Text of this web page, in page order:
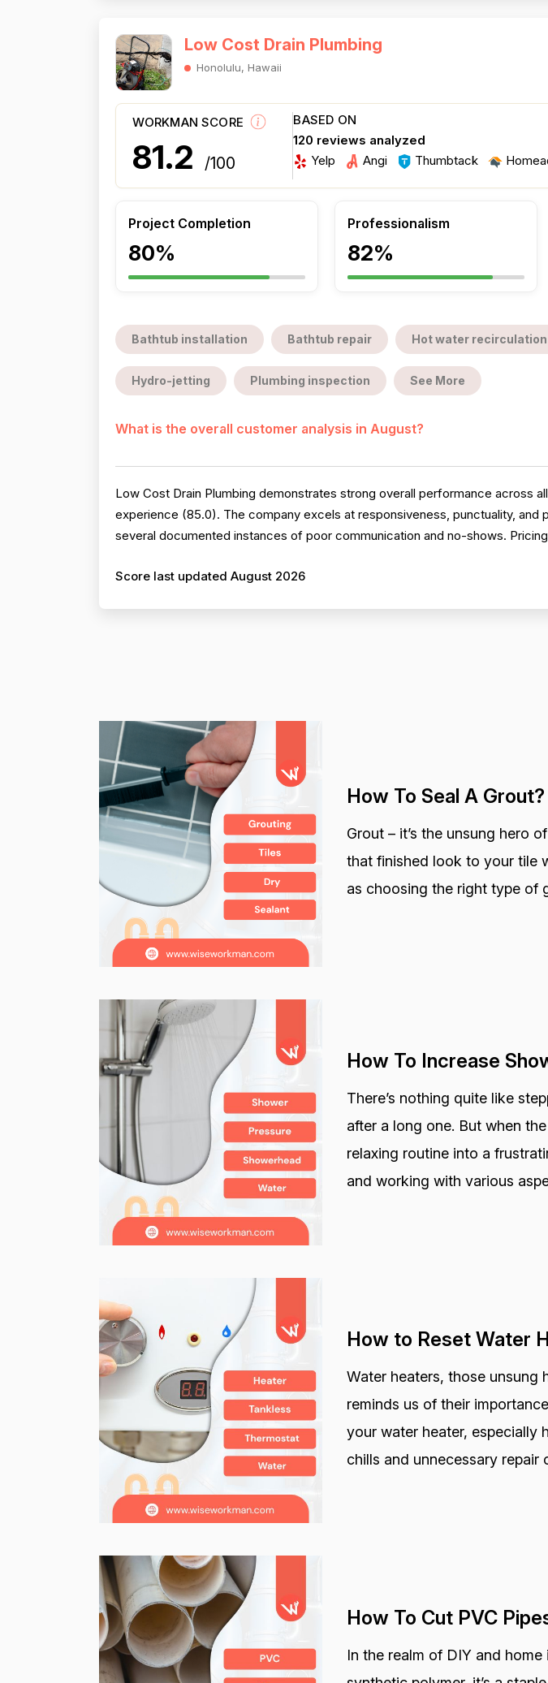
Low Cost Drain Plumbing
Honolulu, Hawaii
WORKMAN SCORE
81.2 /100
BASED ON
120 reviews analyzed
Yelp
Angi Thumbtack
Project Completion
80%
Professionalism
82%
Bathtub installation Bathtub repair Hot water
Hydro-jetting Plumbing inspection See More
What is the overall customer analysis in August?
Low Cost Drain Plumbing demonstrates strong overall performance across
experience (85.0). The company excels at responsiveness, punctuality,
several documented instances of poor communication and no-shows.
Score last updated August 2026
How To Seal A
Grout – it’s the unsung hero
that finished look to your tile
as choosing the right type of
How To Increase
There’s nothing quite like
after a long one. But when
relaxing routine into a
and working with various
How to Reset Water
Water heaters, those
reminds us of their
your water heater, especially
chills and unnecessary
How To Cut PVC
In the realm of DIY and